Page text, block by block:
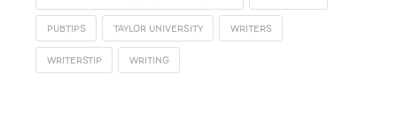
PUBTIPS TAYLOR UNIVERSITY WRITERS
WRITERSTIP WRITING